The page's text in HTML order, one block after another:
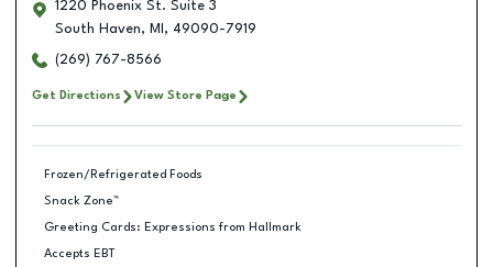
1220 Phoenix St. Suite 3
South Haven, MI , 49090-7919
(269) 767-8566
Get Directions View Store Page
Frozen/Refrigerated Foods
Snack Zone™
Greeting Cards: Expressions from Hallmark
Accepts EBT